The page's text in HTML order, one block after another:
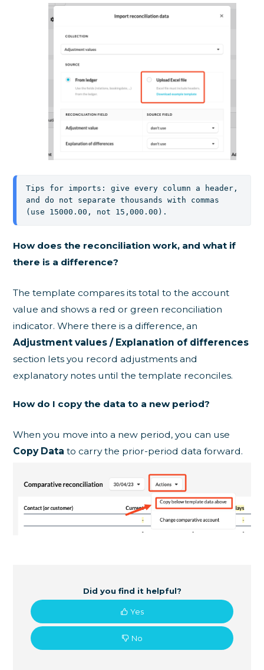
Tips for imports: give every column a header,
and do not separate thousands with commas
(use 15000.00, not 15,000.00).
How does the reconciliation work, and what if
there is a difference?
The template compares its total to the account
value and shows a red or green reconciliation
indicator. Where there is a difference, an
Adjustment values / Explanation of differences
section lets you record adjustments and
explanatory notes until the template reconciles.
How do I copy the data to a new period?
When you move into a new period, you can use
Copy Data to carry the prior-period data forward.
Did you find it helpful?
Yes
No